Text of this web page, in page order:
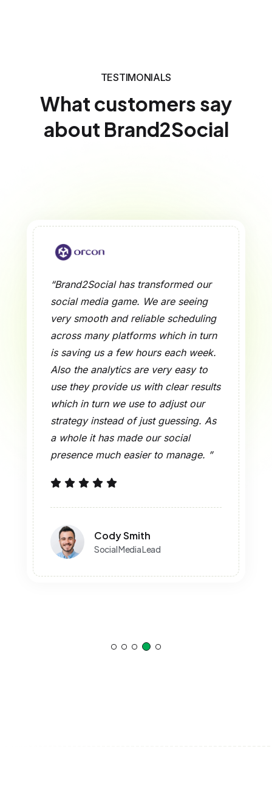
TESTIMONIALS
What customers say
about Brand2Social
“Brand2Social is very intuitive which
has seen great results for our team.
What we did was put together,
schedule and publish content which
is a breeze which out does what
other social tools do they are a
headache in comparison. Since we
made the switch over our team has
seen an increase in productivity and
we are able to put more time into
engaging with our audience instead
Anthony Pierre